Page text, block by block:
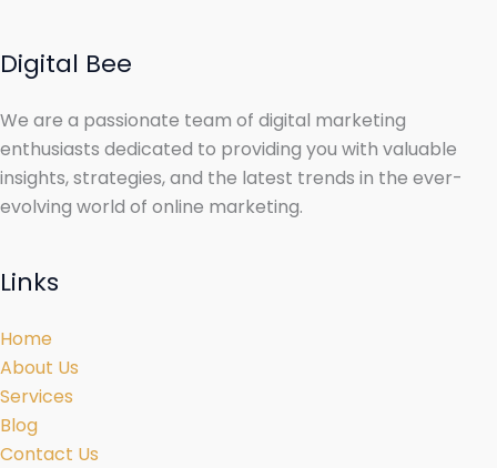
Digital Bee
We are a passionate team of digital marketing
enthusiasts dedicated to providing you with valuable
insights, strategies, and the latest trends in the ever-
evolving world of online marketing.
Links
Home
About Us
Services
Blog
Contact Us